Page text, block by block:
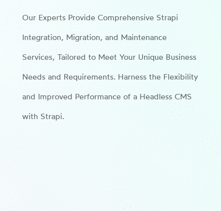
Our Experts Provide Comprehensive Strapi
Integration, Migration, and Maintenance
Services, Tailored to Meet Your Unique Business
Needs and Requirements. Harness the Flexibility
and Improved Performance of a Headless CMS
with Strapi.